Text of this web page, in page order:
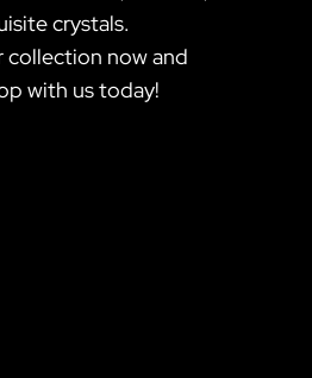
crystals.
collection now and
with us today!